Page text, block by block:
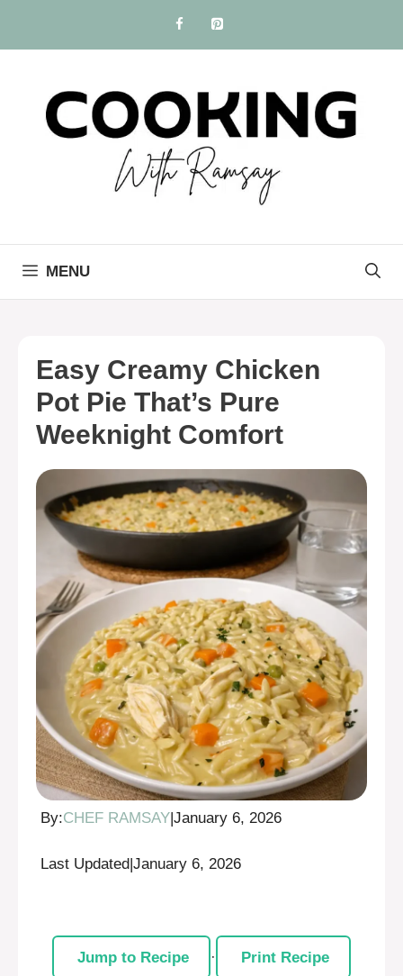
content
MENU
Easy Creamy Chicken
Pot Pie That’s Pure
Weeknight Comfort
By:CHEF RAMSAY January 6, 2026
Last Updated|January 6, 2026
Jump to Recipe · Print Recipe